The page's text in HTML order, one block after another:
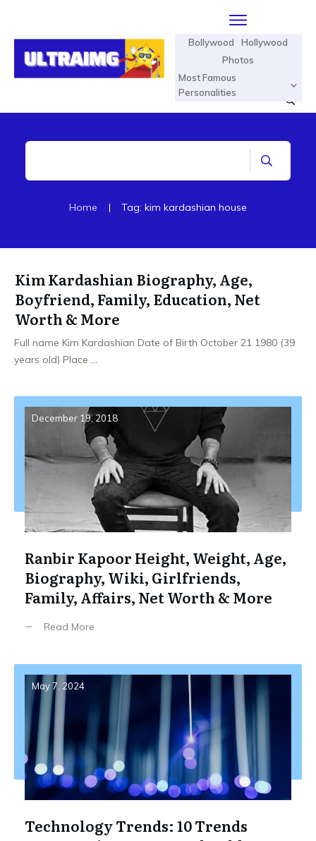
Bollywood
Hollywood
Photos
Most Famous
Personalities
Home | Tag: kim kardashian house
Kim Kardashian Biography, Age,
Boyfriend, Family, Education, Net
Worth & More
Full name Kim Kardashian Date of Birth October 21 1980 (39
years old) Place ...
December 19, 2018
Ranbir Kapoor Height, Weight, Age,
Biography, Wiki, Girlfriends,
Family, Affairs, Net Worth & More
Read More
May 7, 2024
Technology Trends: 10 Trends